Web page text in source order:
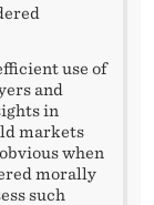
use of
and
in
markets
when
morally
such